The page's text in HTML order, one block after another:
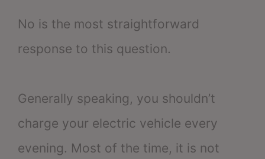
No is the most straightforward
response to this question.
Generally speaking, you shouldn’t
charge your electric vehicle every
evening. Most of the time, it is not